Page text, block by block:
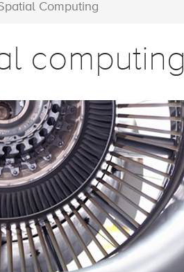
Computing
computing